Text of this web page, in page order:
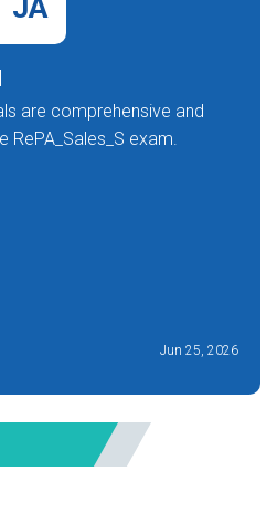
JA
are comprehensive and
exam.
Jun 25, 2026